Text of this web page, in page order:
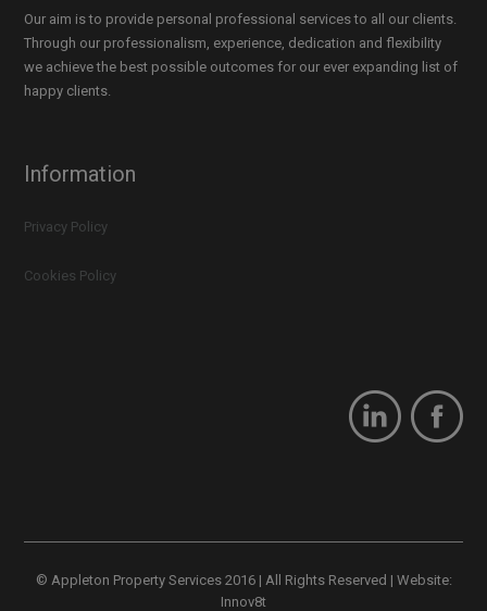
Our aim is to provide personal professional services to all our clients.
Through our professionalism, experience, dedication and flexibility
we achieve the best possible outcomes for our ever expanding list of
happy clients.
Information
Privacy Policy
Cookies Policy
© Appleton Property Services 2016 | All Rights Reserved | Website:
Innov8t